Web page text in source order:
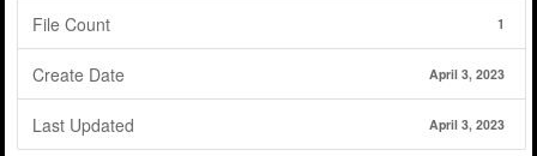
File Count 1
Create Date April 3, 2023
Last Updated April 3, 2023